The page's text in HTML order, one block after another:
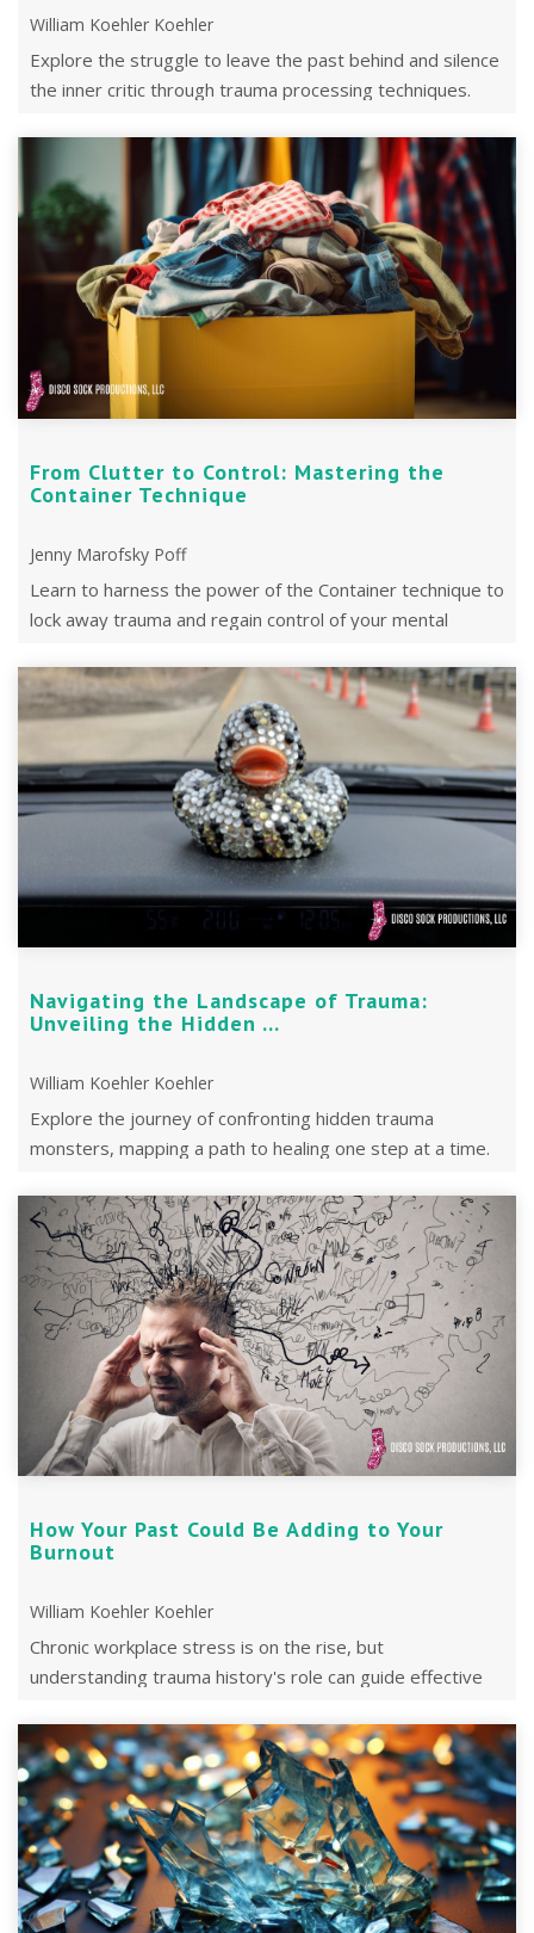
William Koehler Koehler
Explore the struggle to leave the past behind and silence
the inner critic through trauma processing techniques.
From Clutter to Control: Mastering the
Container Technique
Jenny Marofsky Poff
Learn to harness the power of the Container technique to
lock away trauma and regain control of your mental
Navigating the Landscape of Trauma:
Unveiling the Hidden ...
William Koehler Koehler
Explore the journey of confronting hidden trauma
monsters, mapping a path to healing one step at a time.
How Your Past Could Be Adding to Your
Burnout
William Koehler Koehler
Chronic workplace stress is on the rise, but
understanding trauma history's role can guide effective